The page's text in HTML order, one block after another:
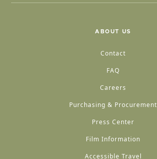
ABOUT US
Contact
FAQ
Careers
Purchasing & Procurement
Press Center
Film Information
Accessible Travel